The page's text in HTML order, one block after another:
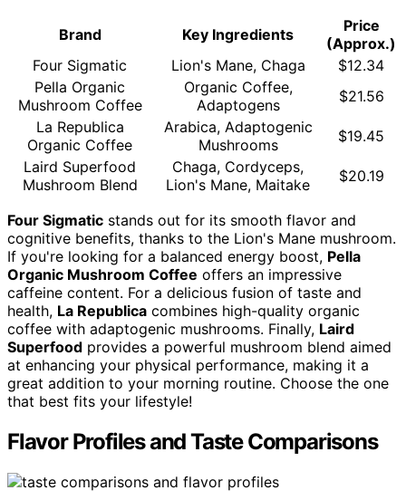
Brand Key Ingredients
Price
(Approx.)
Four Sigmatic
Lion's Mane, Chaga
$12.34
Pella Organic
Mushroom Coffee
Organic Coffee,
Adaptogens
$21.56
La Republica
Organic Coffee
Arabica, Adaptogenic
Mushrooms
$19.45
Laird Superfood
Mushroom Blend
Chaga, Cordyceps,
Lion's Mane, Maitake
$20.19
Four Sigmatic stands out for its smooth flavor and
cognitive benefits, thanks to the Lion's Mane mushroom.
If you're looking for a balanced energy boost, Pella
Organic Mushroom Coffee offers an impressive
caffeine content. For a delicious fusion of taste and
health, La Republica combines high-quality organic
coffee with adaptogenic mushrooms. Finally, Laird
Superfood provides a powerful mushroom blend aimed
at enhancing your physical performance, making it a
great addition to your morning routine. Choose the one
that best fits your lifestyle!
Flavor Profiles and Taste Comparisons